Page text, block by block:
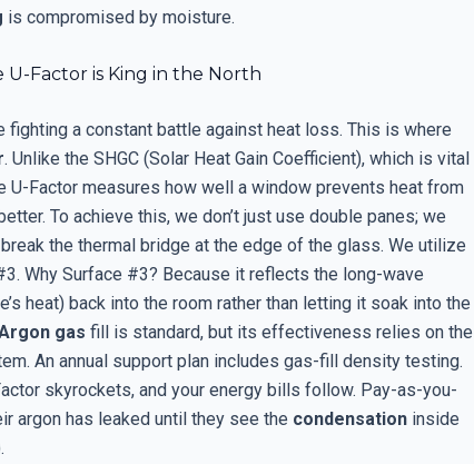
is compromised by moisture.
U-Factor is King in the North
fighting a constant battle against heat loss. This is where
. Unlike the SHGC (Solar Heat Gain Coefficient), which is vital
U-Factor measures how well a window prevents heat from
To achieve this, we don’t just use double panes; we
the thermal bridge at the edge of the glass. We utilize
Why Surface #3? Because it reflects the long-wave
heat) back into the room rather than letting it soak into the
gas fill is standard, but its effectiveness relies on the
An annual support plan includes gas-fill density testing.
skyrockets, and your energy bills follow. Pay-as-you-
argon has leaked until they see the condensation inside